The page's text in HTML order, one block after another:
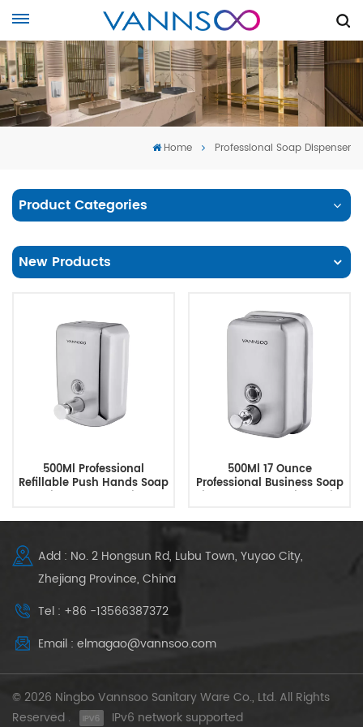
Home Professional Soap Dispenser
Product Categories
New Products
500Ml Professional
Refillable Push Hands Soap
Dispenser Supplier
500Ml 17 Ounce
Professional Business Soap
Dispenser Customized With
Add : No. 2 Hongsun Rd, Lubu Town, Yuyao City,
Zhejiang Province, China
Tel : +86 -13566387372
Email : elmagao@vannsoo.com
© 2026 Ningbo Vannsoo Sanitary Ware Co., Ltd. All Rights
Reserved .
IPv6 network supported